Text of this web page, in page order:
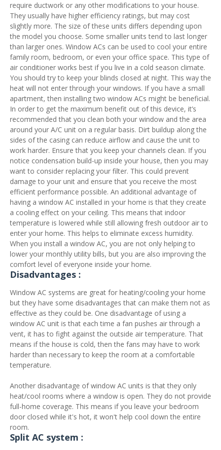
require ductwork or any other modifications to your house.
They usually have higher efficiency ratings, but may cost
slightly more. The size of these units differs depending upon
the model you choose. Some smaller units tend to last longer
than larger ones. Window ACs can be used to cool your entire
family room, bedroom, or even your office space. This type of
air conditioner works best if you live in a cold season climate.
You should try to keep your blinds closed at night. This way the
heat will not enter through your windows. If you have a small
apartment, then installing two window ACs might be beneficial.
In order to get the maximum benefit out of this device, it’s
recommended that you clean both your window and the area
around your A/C unit on a regular basis. Dirt buildup along the
sides of the casing can reduce airflow and cause the unit to
work harder. Ensure that you keep your channels clean. If you
notice condensation build-up inside your house, then you may
want to consider replacing your filter. This could prevent
damage to your unit and ensure that you receive the most
efficient performance possible. An additional advantage of
having a window AC installed in your home is that they create
a cooling effect on your ceiling. This means that indoor
temperature is lowered while still allowing fresh outdoor air to
enter your home. This helps to eliminate excess humidity.
When you install a window AC, you are not only helping to
lower your monthly utility bills, but you are also improving the
comfort level of everyone inside your home.
Disadvantages :
Window AC systems are great for heating/cooling your home
but they have some disadvantages that can make them not as
effective as they could be. One disadvantage of using a
window AC unit is that each time a fan pushes air through a
vent, it has to fight against the outside air temperature. That
means if the house is cold, then the fans may have to work
harder than necessary to keep the room at a comfortable
temperature.
Another disadvantage of window AC units is that they only
heat/cool rooms where a window is open. They do not provide
full-home coverage. This means if you leave your bedroom
door closed while it's hot, it won't help cool down the entire
room.
Split AC system :